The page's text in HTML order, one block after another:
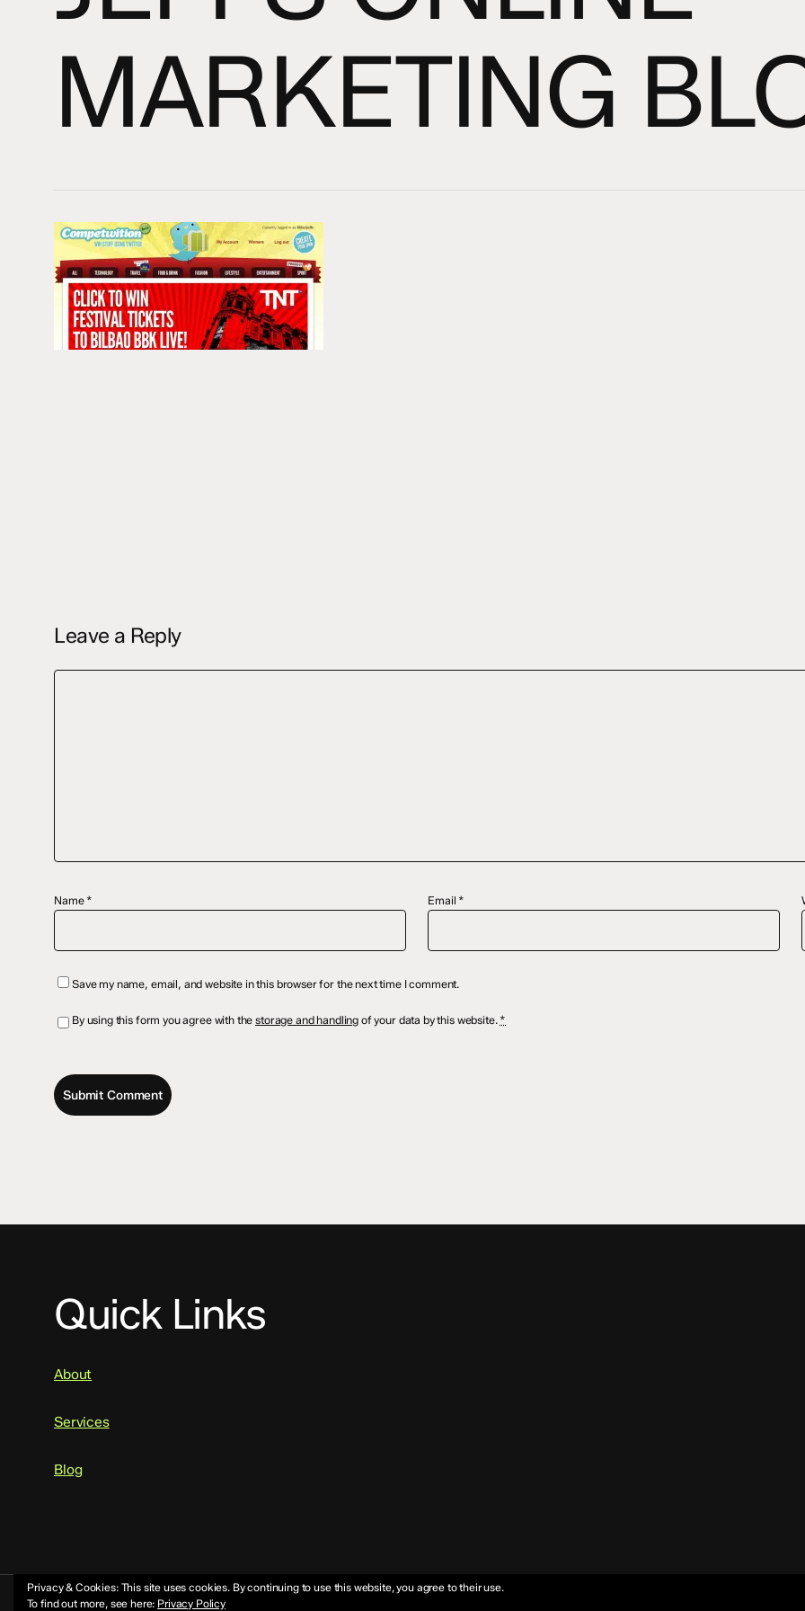
MARKETING
Leave a Reply
Name * Email *
Save my name, email, and website in this browser for the next time I comment.
By using this form you agree with thestorage and handling of your data by this website. *
Quick Links
About
Services
Blog
© 2026 Mike Jeffs.
Privacy & Cookies: This site uses cookies. By continuing to use this website, you agree to their use.
To find out more, see here: Privacy Policy